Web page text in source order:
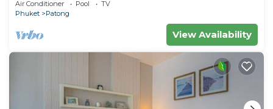
Air Conditioner Pool
TV
Phuket
Patong
View Availability